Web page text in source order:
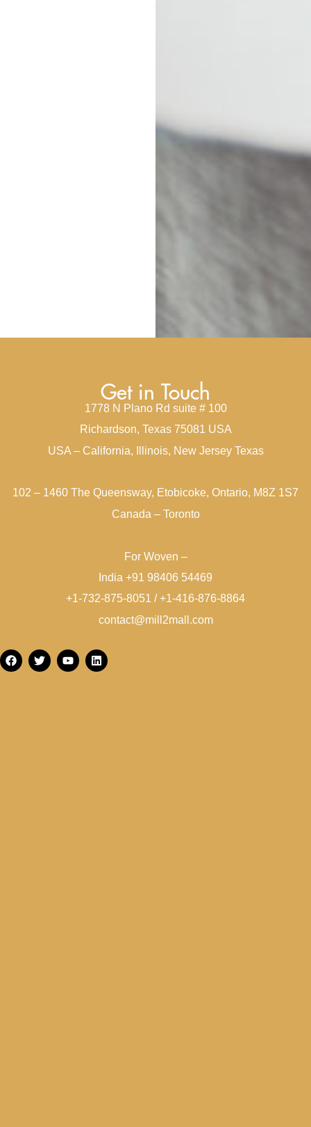
Get in Touch
1778 N Plano Rd suite # 100
Richardson, Texas 75081 USA
USA – California, Illinois, New Jersey Texas
102 – 1460 The Queensway, Etobicoke, Ontario, M8Z 1S7
Canada – Toronto
For Woven –
India +91 98406 54469
+1-732-875-8051 / +1-416-876-8864
contact@mill2mall.com